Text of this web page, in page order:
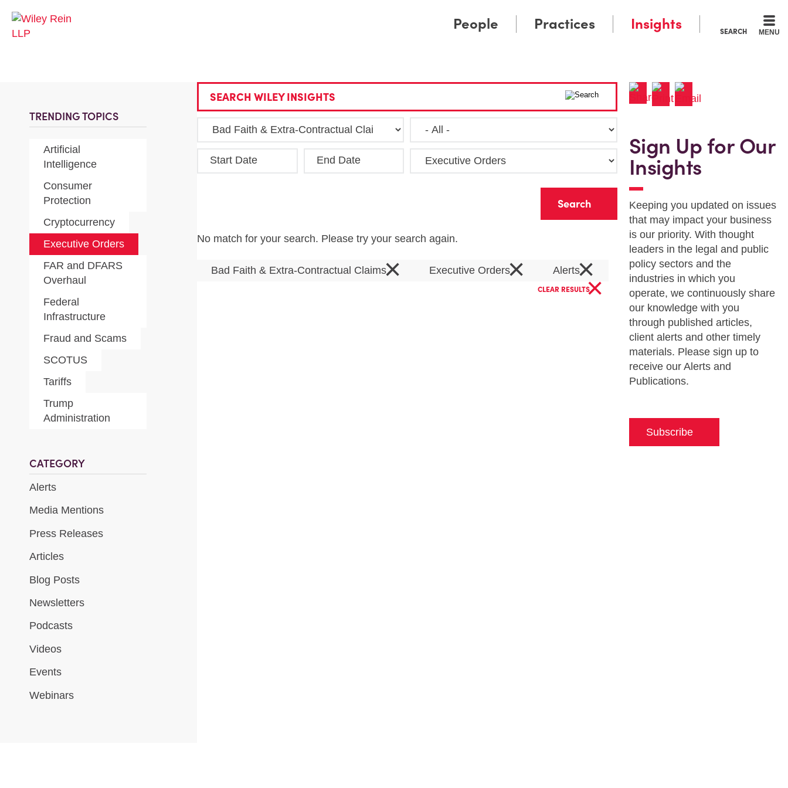
SEARCH MENU
People Practices Insights
TRENDING TOPICS
Artificial
Intelligence
Consumer
Protection
Cryptocurrency
Executive Orders
FAR and DFARS
Overhaul
Federal
Infrastructure
Fraud and Scams
SCOTUS
Tariffs
Trump
Administration
CATEGORY
Alerts
Media Mentions
Press Releases
Articles
Blog Posts
Newsletters
Podcasts
Videos
Events
Webinars
SEARCH WILEY INSIGHTS
Start Date End Date
No match for your search. Please try your search again.
Bad Faith & Extra-Contractual Claims× Executive Orders× Alerts×
CLEAR RESULTS×
Sign Up for Our
Insights
Keeping you updated on issues
that may impact your business
is our priority. With thought
leaders in the legal and public
policy sectors and the
industries in which you
operate, we continuously share
our knowledge with you
through published articles,
client alerts and other timely
materials. Please sign up to
receive our Alerts and
Publications.
Subscribe